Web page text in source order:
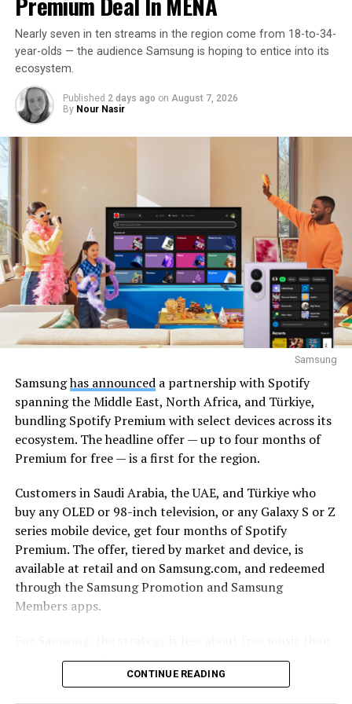
Nearly seven in ten streams in the region come from 18-to-34-
year-olds — the audience Samsung is hoping to entice into its
ecosystem.
Published 2 days ago on August 7, 2026
By Nour Nasir
Samsung
Samsunghas announceda partnership with Spotify
spanning the Middle East, North Africa, and Türkiye,
bundling Spotify Premium with select devices across its
ecosystem. The headline offer — up to four months of
Premium for free — is a first for the region.
Customers in Saudi Arabia, the UAE, and Türkiye who
buy any OLED or 98-inch television, or any Galaxy S or Z
series mobile device, get four months of Spotify
Premium. The offer, tiered by market and device, is
available at retail and on Samsung.com, and redeemed
through the Samsung Promotion and Samsung
Members apps.
about lock-in. The Korean tech giant’s pitch is
continuity: a track starts on a Galaxy smartphone
CONTINUE READING